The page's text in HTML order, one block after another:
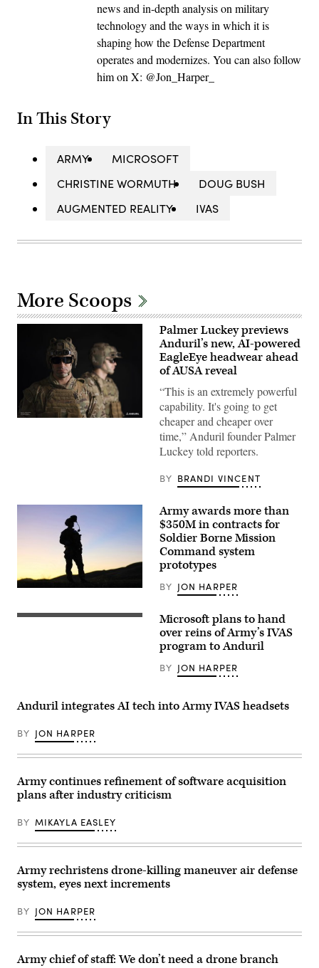
news and in-depth analysis on military
technology and the ways in which it is
shaping how the Defense Department
operates and modernizes. You can also follow
him on X: @Jon_Harper_
In This Story
ARMY
MICROSOFT
CHRISTINE WORMUTH
DOUG BUSH
AUGMENTED REALITY
IVAS
More Scoops
(Photo
Palmer Luckey previews
Anduril’s new, AI-powered
EagleEye headwear ahead
of AUSA reveal
“This is an extremely powerful
capability. It's going to get
cheaper and cheaper over
time,” Anduril founder Palmer
Luckey told reporters.
BY BRANDI VINCENT
A
from
Capability
Set
during
tropical
weather
testing
Camp
Santiago,
Puerto
in
March
2021.
(Photo
Courtney
Bacon)
Army awards more than
$350M in contracts for
Soldier Borne Mission
Command system
prototypes
BY JON HARPER
A
by
Photo
Frederick
Shear)
Microsoft plans to hand
over reins of Army’s IVAS
program to Anduril
BY JON HARPER
Anduril integrates AI tech into Army IVAS headsets
BY JON HARPER
Army continues refinement of software acquisition
plans after industry criticism
BY MIKAYLA EASLEY
Army rechristens drone-killing maneuver air defense
system, eyes next increments
BY JON HARPER
Army chief of staff: We don’t need a drone branch